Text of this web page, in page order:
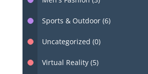
Sports & Outdoor (6)
Uncategorized (0)
Virtual Reality (5)